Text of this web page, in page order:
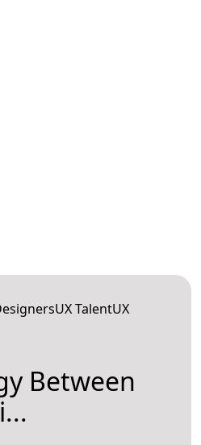
TalentUX
Between